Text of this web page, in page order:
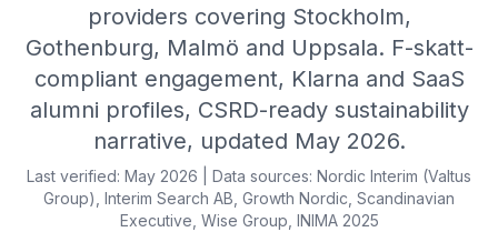
providers covering Stockholm,
Gothenburg, Malmö and Uppsala. F-skatt-
compliant engagement, Klarna and SaaS
alumni profiles, CSRD-ready sustainability
narrative, updated May 2026.
Last verified: May 2026 | Data sources: Nordic Interim (Valtus
Group), Interim Search AB, Growth Nordic, Scandinavian
Executive, Wise Group, INIMA 2025